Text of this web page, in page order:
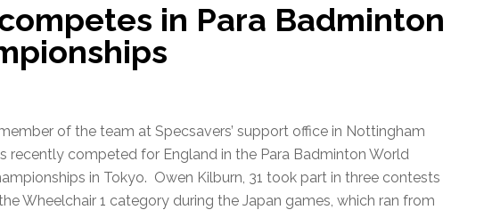
in Para Badminton
of the team at Specsavers’ support office in Nottingham
recently competed for England in the Para Badminton World
in Tokyo. Owen Kilburn, 31 took part in three contests
Wheelchair 1 category during the Japan games, which ran from